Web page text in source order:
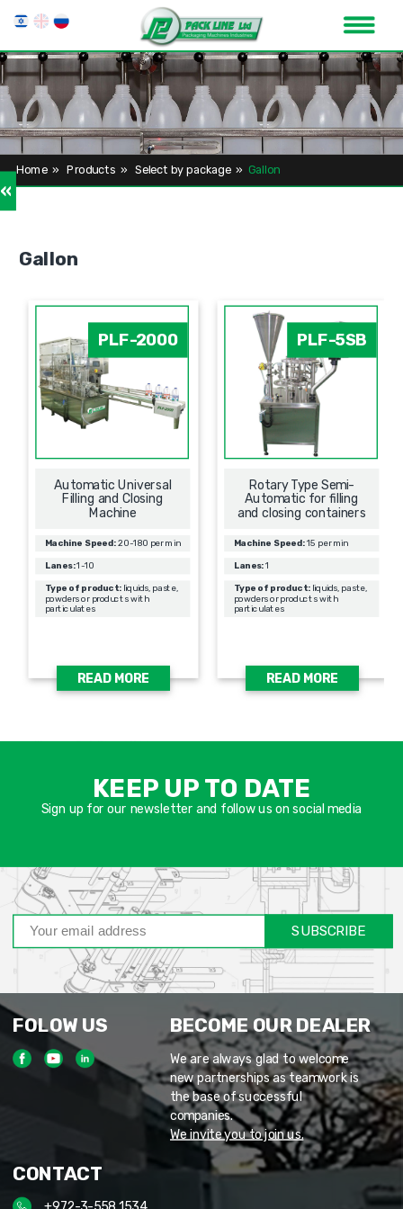
»
Home»Products » Select by package» Gallon
Gallon
PLF-2000
Automatic Universal
Filling and Closing
Machine
Machine Speed:20-180 per min
Lanes:1-10
Type of product: liquids, paste,
powders or products with
particulates
READ MORE
PLF-5SB
Rotary Type Semi-
Automatic for filling
and closing containers
Machine Speed:15 per min
Lanes:1
Type of product: liquids, paste,
powders or products with
particulates
READ MORE
KEEP UP TO DATE
Sign up for our newsletter and follow us on social media
SUBSCRIBE
FOLOW US BECOME OUR DEALER
We are always glad to welcome
new partnerships as teamwork is
the base of successful
companies.
We invite you to join us.
CONTACT